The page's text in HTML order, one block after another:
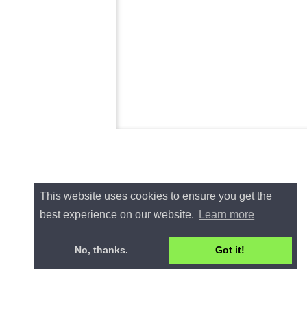
This website uses cookies to ensure you get the
best experience on our website.
Learn more
No, thanks. Got it!